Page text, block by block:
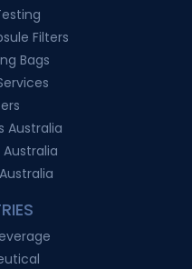
Filters
Bags
Australia